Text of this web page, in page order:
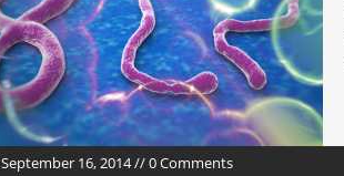
September 16, 2014 // 0 Comments